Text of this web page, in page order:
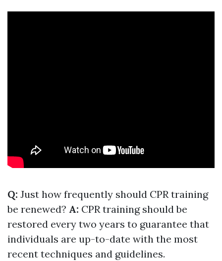
Q: Just how frequently should CPR training
be renewed? A: CPR training should be
restored every two years to guarantee that
individuals are up-to-date with the most
recent techniques and guidelines.